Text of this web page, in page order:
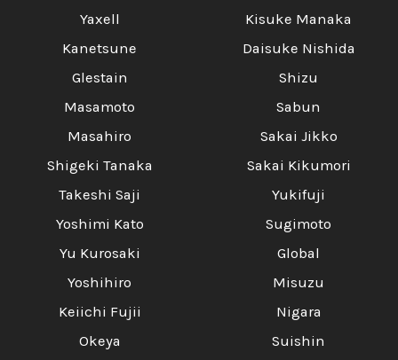
Yaxell
Kanetsune
Glestain
Masamoto
Masahiro
Shigeki Tanaka
Takeshi Saji
Yoshimi Kato
Yu Kurosaki
Yoshihiro
Keiichi Fujii
Okeya
Kisuke Manaka
Daisuke Nishida
Shizu
Sabun
Sakai Jikko
Sakai Kikumori
Yukifuji
Sugimoto
Global
Misuzu
Nigara
Suishin